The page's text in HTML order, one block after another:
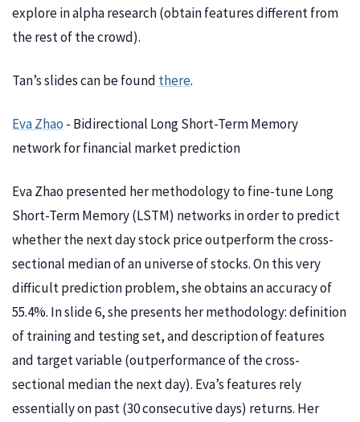
explore in alpha research (obtain features different from
the rest of the crowd).
Tan’s slides can be found there.
Eva Zhao - Bidirectional Long Short-Term Memory
network for financial market prediction
Eva Zhao presented her methodology to fine-tune Long
Short-Term Memory (LSTM) networks in order to predict
whether the next day stock price outperform the cross-
sectional median of an universe of stocks. On this very
difficult prediction problem, she obtains an accuracy of
55.4%. In slide 6, she presents her methodology: definition
of training and testing set, and description of features
and target variable (outperformance of the cross-
sectional median the next day). Eva’s features rely
essentially on past (30 consecutive days) returns. Her